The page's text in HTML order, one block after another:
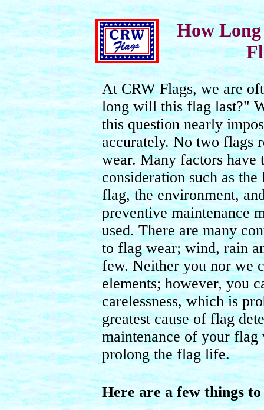
How
At CRW Flags, we are
long will this flag last?"
this question nearly
accurately. No two flags
wear. Many factors have
consideration such as
flag, the environment,
preventive maintenance
used. There are many
to flag wear; wind, rain
few. Neither you nor we
elements; however, you
carelessness, which is
greatest cause of flag
maintenance of your
prolong the flag life.
Here are a few things